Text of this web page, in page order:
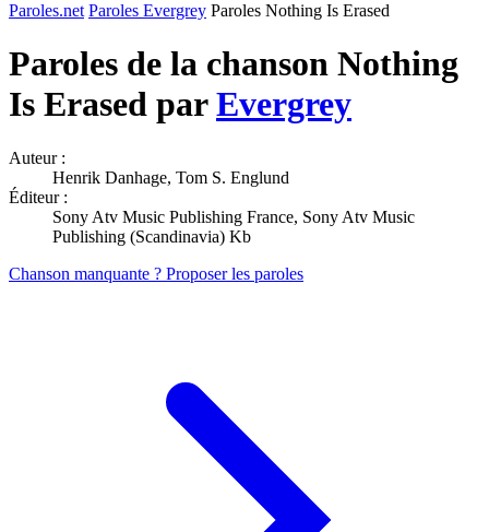
Paroles.net Paroles Evergrey Paroles Nothing Is Erased
Paroles de la chanson Nothing
Is Erased parEvergrey
Auteur :
Henrik Danhage, Tom S. Englund
Éditeur :
Sony Atv Music Publishing France, Sony Atv Music
Publishing (Scandinavia) Kb
Chanson manquante ? Proposer les paroles